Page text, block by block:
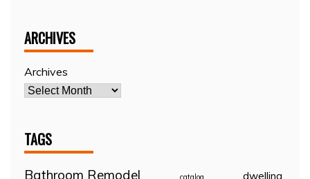
ARCHIVES
Archives
TAGS
Bathroom Remodel dwelling